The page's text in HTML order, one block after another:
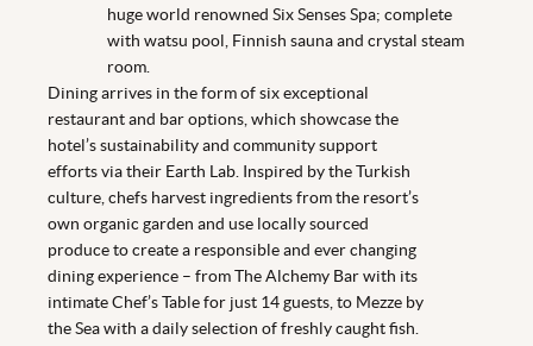
huge world renowned Six Senses Spa; complete
with watsu pool, Finnish sauna and crystal steam
room.
Dining arrives in the form of six exceptional
restaurant and bar options, which showcase the
hotel’s sustainability and community support
efforts via their Earth Lab. Inspired by the Turkish
culture, chefs harvest ingredients from the resort’s
own organic garden and use locally sourced
produce to create a responsible and ever changing
dining experience – from The Alchemy Bar with its
intimate Chef’s Table for just 14 guests, to Mezze by
the Sea with a daily selection of freshly caught fish.